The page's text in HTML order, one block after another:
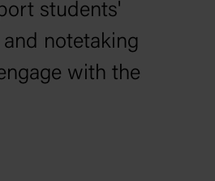
students'
notetaking
with the